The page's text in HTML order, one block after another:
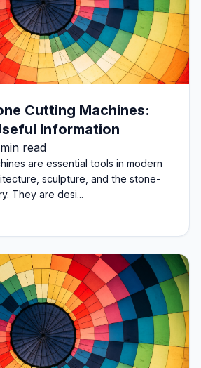
Cutting Machines:
Information
read
are essential tools in modern
sculpture, and the stone-
They are desi...